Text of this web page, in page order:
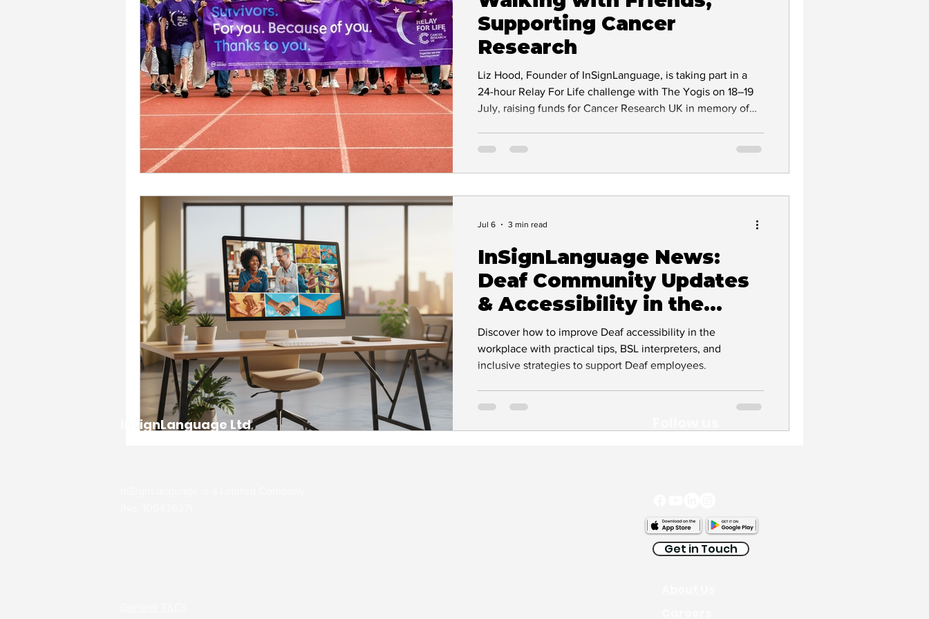
Accessibility Solutions BSL Interpreting Workplace Accessibility
Deaf Communication Solutions Inclusive Employment Sign Language Interpreting
Careers
Supporting Cancer
Research
Liz Hood, Founder of InSignLanguage, is taking part in a
24-hour Relay For Life challenge with The Yogis on 18–19
July, raising funds for Cancer Research UK in memory of
InSignLanguage News:
Deaf Community Updates
& Accessibility in the
Workplaces
Discover how to improve Deaf accessibility in the
workplace with practical tips, BSL interpreters, and
inclusive strategies to support Deaf employees.
Jul 6 3 min read
InSignLanguage Ltd
Get in Touch